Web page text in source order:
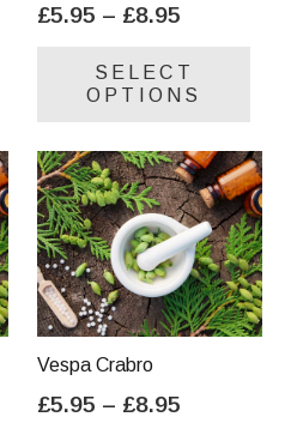
variants.
The
options
may
be
chosen
product
£5.95 – £8.95
£5.95
through
SELECT
OPTIONS
be
Vespa Crabro
£5.95 – £8.95